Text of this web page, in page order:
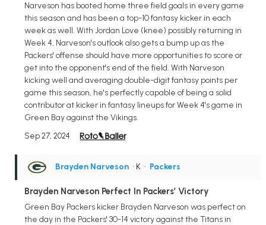
Narveson has booted home three field goals in every game
this season and has been a top-10 fantasy kicker in each
week as well. With Jordan Love (knee) possibly returning in
Week 4, Narveson's outlook also gets a bump up as the
Packers' offense should have more opportunities to score or
get into the opponent's end of the field. With Narveson
kicking well and averaging double-digit fantasy points per
game this season, he's perfectly capable of being a solid
contributor at kicker in fantasy lineups for Week 4's game in
Green Bay against the Vikings.
Sep 27, 2024
Brayden Narveson • K • Packers
Brayden Narveson Perfect In Packers’ Victory
Green Bay Packers kicker Brayden Narveson was perfect on
the day in the Packers' 30-14 victory against the Titans in